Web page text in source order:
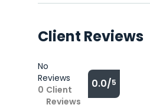
Client Reviews
No
Reviews
0 Client
Reviews
0.0/5